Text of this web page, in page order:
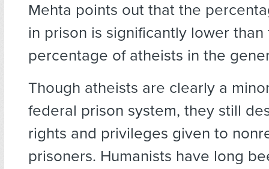
Mehta points out that the
in prison is significantly lower than
percentage of atheists in the
Though atheists are clearly a
federal prison system, they still
rights and privileges given to
prisoners. Humanists have long